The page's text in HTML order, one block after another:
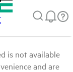
is not available
and are